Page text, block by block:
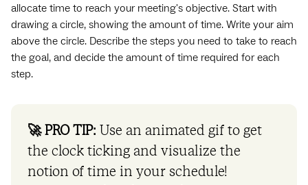
allocate time to reach your meeting's objective. Start with
drawing a circle, showing the amount of time. Write your aim
above the circle. Describe the steps you need to take to reach
the goal, and decide the amount of time required for each
step.
🚀 PRO TIP: Use an animated gif to get
the clock ticking and visualize the
notion of time in your schedule!